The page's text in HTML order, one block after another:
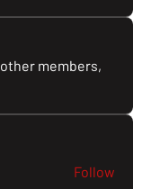
members,
Follow